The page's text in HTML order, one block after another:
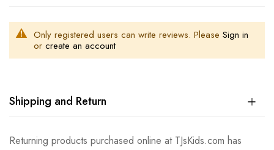
Only registered users can write reviews. Please Sign in
or create an account
Shipping and Return
Returning products purchased online at TJsKids.com has